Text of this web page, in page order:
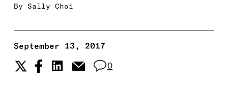
By Sally Choi
September 13, 2017
0